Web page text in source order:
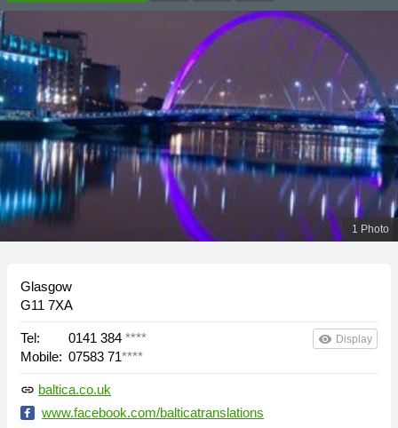
1 Photo
Glasgow
G11 7XA
Tel: 0141 384 ****
Mobile: 07583 71****
remove_red_eye Display
link baltica.co.uk
www.facebook.com/balticatranslations